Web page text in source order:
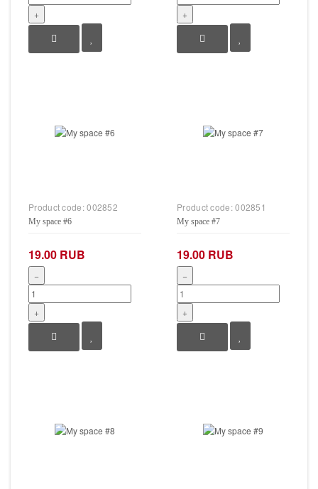
+ +
Product code:002852
My space #6
19.00 RUB
−
+
Product code:002851
My space #7
19.00 RUB
−
+